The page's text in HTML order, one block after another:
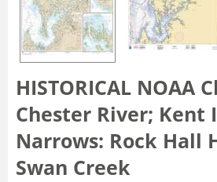
HISTORICAL NOAA
Chester River; Kent
Narrows: Rock Hall
Swan Creek